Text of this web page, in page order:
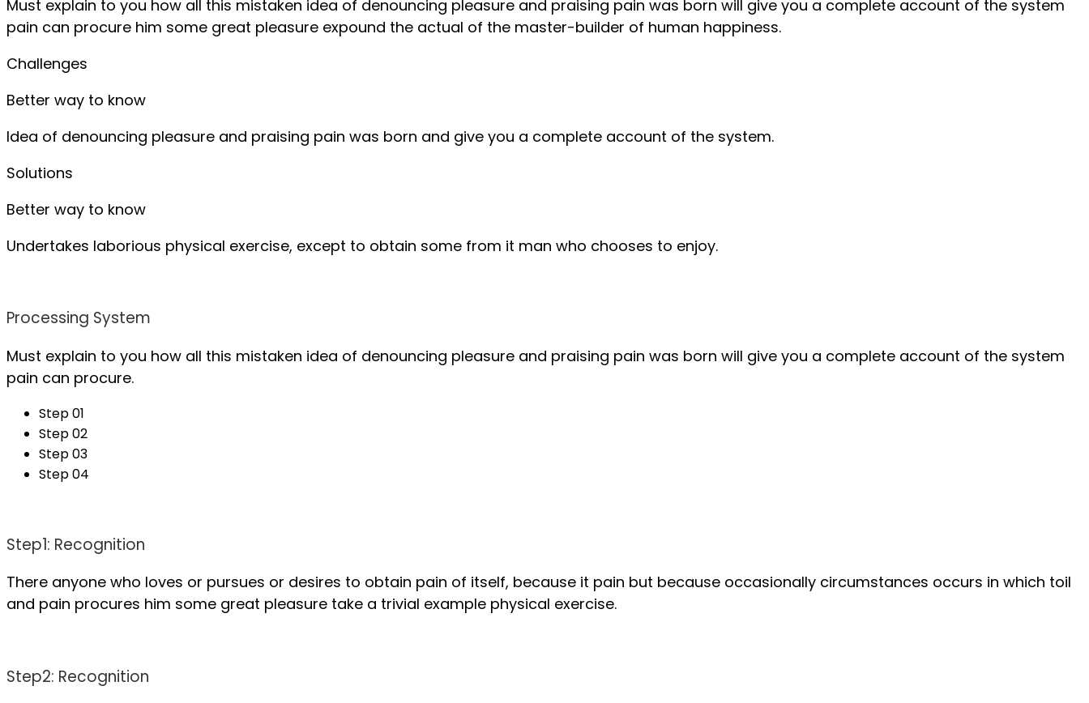
Must explain to you how all this mistaken idea of denouncing pleasure and praising pain was born will give you a complete account of the system
pain can procure him some great pleasure expound the actual of the master-builder of human happiness.
Challenges
Better way to know
Idea of denouncing pleasure and praising pain was born and give you a complete account of the system.
Solutions
Better way to know
Undertakes laborious physical exercise, except to obtain some from it man who chooses to enjoy.
Processing System
Must explain to you how all this mistaken idea of denouncing pleasure and praising pain was born will give you a complete account of the system
pain can procure.
Step 01
Step 02
Step 03
Step 04
Step1: Recognition
There anyone who loves or pursues or desires to obtain pain of itself, because it pain but because occasionally circumstances occurs in which toil
and pain procures him some great pleasure take a trivial example physical exercise.
Step2: Recognition